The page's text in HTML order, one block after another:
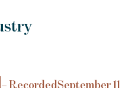
– RecordedSeptember 11